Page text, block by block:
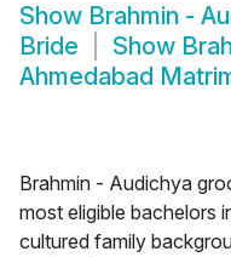
Show Brahmin -
Bride
Show
Ahmedabad
Brahmin - Audichya
most eligible bachelors
cultured family